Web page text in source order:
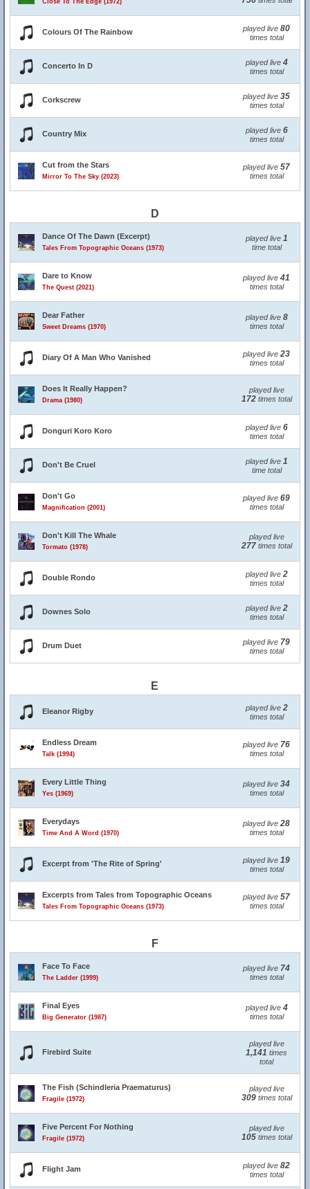
Close To The Edge (1972)
Colours Of The Rainbow played live 80
times total
Concerto In D played live 4
times total
Corkscrew played live 35
times total
Country Mix played live 6
times total
Cut from the Stars
Mirror To The Sky (2023)
played live 57
times total
D
Dance Of The Dawn (Excerpt)
Tales From Topographic Oceans (1973)
played live 1
time total
Dare to Know
The Quest (2021)
played live 41
times total
Dear Father
Sweet Dreams (1970)
played live 8
times total
Diary Of A Man Who Vanished played live 23
times total
Does It Really Happen?
Drama (1980)
played live
172times total
Donguri Koro Koro played live 6
times total
Don't Be Cruel played live 1
time total
Don't Go
Magnification (2001)
played live 69
times total
Don't Kill The Whale
Tormato (1978)
played live
277times total
Double Rondo played live 2
times total
Downes Solo played live 2
times total
Drum Duet played live 79
times total
E
Eleanor Rigby played live 2
times total
Endless Dream
Talk (1994)
played live 76
times total
Every Little Thing
Yes (1969)
played live 34
times total
Everydays
Time And A Word (1970)
played live 28
times total
Excerpt from 'The Rite of Spring' played live 19
times total
Excerpts from Tales from Topographic Oceans
Tales From Topographic Oceans (1973)
played live 57
times total
F
Face To Face
The Ladder (1999)
played live 74
times total
Final Eyes
Big Generator (1987)
played live 4
times total
Firebird Suite
played live
1,141 times
total
The Fish (Schindleria Praematurus)
Fragile (1972)
played live
309times total
Five Percent For Nothing
Fragile (1972)
played live
105times total
Flight Jam played live 82
times total